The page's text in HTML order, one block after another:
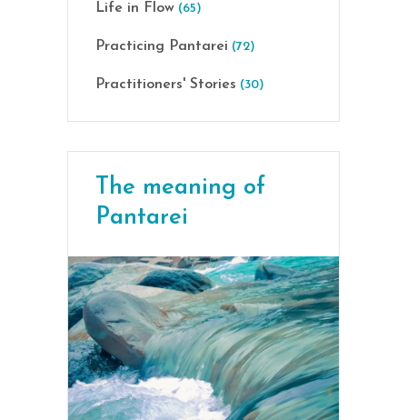
Life in Flow (65)
Practicing Pantarei (72)
Practitioners' Stories (30)
The meaning of
Pantarei